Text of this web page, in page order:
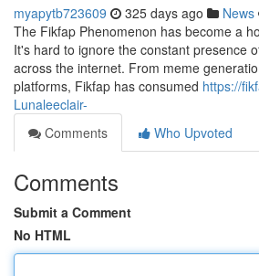
myapytb723609 325 days ago News
The Fikfap Phenomenon has become a
It's hard to ignore the constant presence
across the internet. From meme
platforms, Fikfap has consumed https://
Lunaleeclair-
Comments
Who Upvoted
Comments
Submit a Comment
No HTML